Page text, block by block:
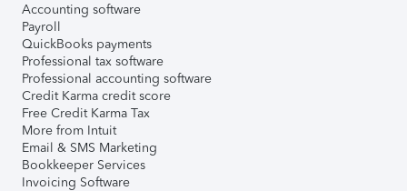
Accounting software
Payroll
QuickBooks payments
Professional tax software
Professional accounting software
Credit Karma credit score
Free Credit Karma Tax
More from Intuit
Email & SMS Marketing
Bookkeeper Services
Invoicing Software